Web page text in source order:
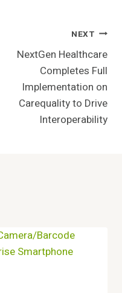
NEXT
NextGen Healthcare
Completes Full
Implementation on
Carequality to Drive
Interoperability